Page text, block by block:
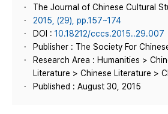
The Journal of Chinese Cultural
2015, (29), pp.157~174
DOI : 10.18212/cccs.2015..29.007
Publisher : The Society For
Research Area : Humanities >
Literature > Chinese Literature >
Published : August 30, 2015